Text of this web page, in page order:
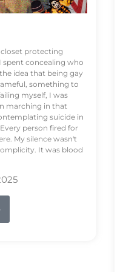
protecting
spent concealing who
idea that being gay
something to
myself, I was
marching in that
suicide in
person fired for
My silence wasn't
It was blood